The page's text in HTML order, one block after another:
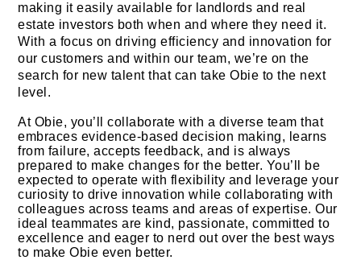
making it easily available for landlords and real
estate investors both when and where they need it.
With a focus on driving efficiency and innovation for
our customers and within our team, we’re on the
search for new talent that can take Obie to the next
level.
At Obie, you’ll collaborate with a diverse team that
embraces evidence-based decision making, learns
from failure, accepts feedback, and is always
prepared to make changes for the better. You’ll be
expected to operate with flexibility and leverage your
curiosity to drive innovation while collaborating with
colleagues across teams and areas of expertise. Our
ideal teammates are kind, passionate, committed to
excellence and eager to nerd out over the best ways
to make Obie even better.